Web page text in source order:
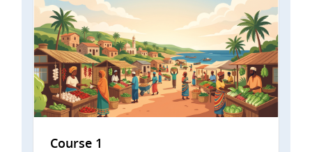
Course 1